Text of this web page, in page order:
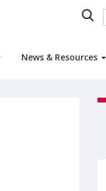
News & Resources